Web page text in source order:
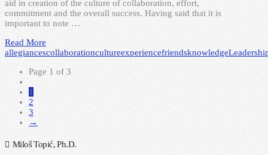
aid in creation of the culture of collaboration, effort,
commitment and the overall success. Having said that it is
important to note …
Read More
allegiancescollaborationcultureexperiencefriendsknowledge
Page 1 of 3
1
2
3
→
Miloš Topić, Ph.D.